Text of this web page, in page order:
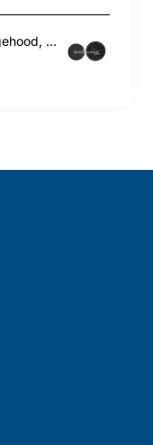
GECF0107 Carbon Filter Pair, Rangehood, Baumatic. Genuine Part